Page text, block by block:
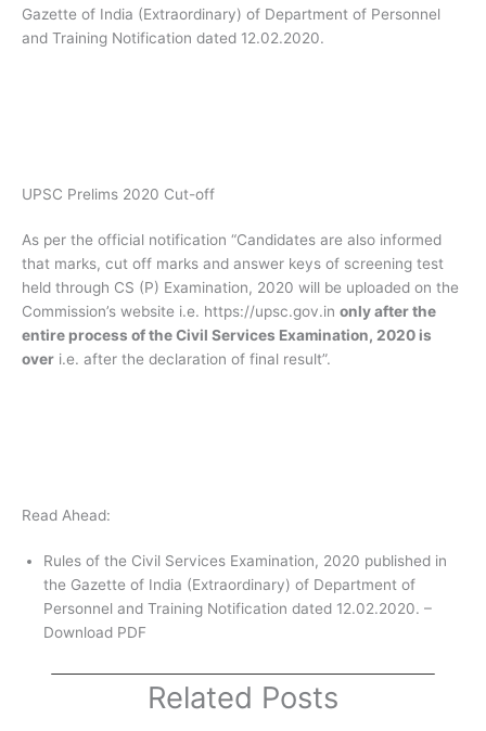
Gazette of India (Extraordinary) of Department of Personnel
and Training Notification dated 12.02.2020.
UPSC Prelims 2020 Cut-off
As per the official notification “Candidates are also informed
that marks, cut off marks and answer keys of screening test
held through CS (P) Examination, 2020 will be uploaded on the
Commission’s website i.e. https://upsc.gov.in only after the
entire process of the Civil Services Examination, 2020 is
over i.e. after the declaration of final result”.
Read Ahead:
Rules of the Civil Services Examination, 2020 published in
the Gazette of India (Extraordinary) of Department of
Personnel and Training Notification dated 12.02.2020. –
Download PDF
Related Posts